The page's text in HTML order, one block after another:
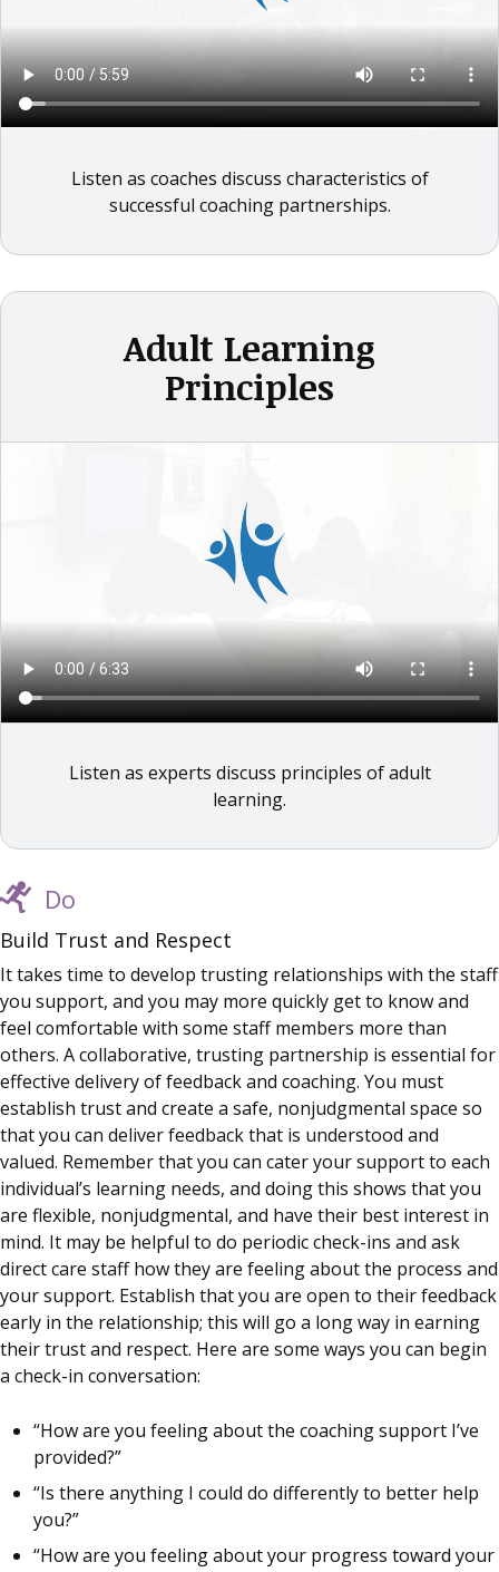
Listen as coaches discuss characteristics of
successful coaching partnerships.
Adult Learning
Principles
Listen as experts discuss principles of adult
learning.
Do
Build Trust and Respect
It takes time to develop trusting relationships with the staff
you support, and you may more quickly get to know and
feel comfortable with some staff members more than
others. A collaborative, trusting partnership is essential for
effective delivery of feedback and coaching. You must
establish trust and create a safe, nonjudgmental space so
that you can deliver feedback that is understood and
valued. Remember that you can cater your support to each
individual’s learning needs, and doing this shows that you
are flexible, nonjudgmental, and have their best interest in
mind. It may be helpful to do periodic check-ins and ask
direct care staff how they are feeling about the process and
your support. Establish that you are open to their feedback
early in the relationship; this will go a long way in earning
their trust and respect. Here are some ways you can begin
a check-in conversation:
“How are you feeling about the coaching support I’ve
provided?”
“Is there anything I could do differently to better help
you?”
“How are you feeling about your progress toward your